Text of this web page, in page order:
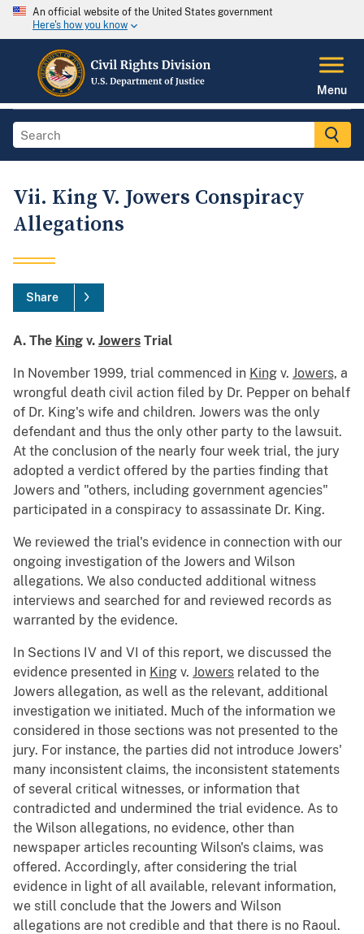
An official website of the United States government
Here's how you know
Menu
Vii. King V. Jowers Conspiracy
Allegations
Share
A. The King v. Jowers Trial
In November 1999, trial commenced in King v. Jowers, a
wrongful death civil action filed by Dr. Pepper on behalf
of Dr. King's wife and children. Jowers was the only
defendant and thus the only other party to the lawsuit.
At the conclusion of the nearly four week trial, the jury
adopted a verdict offered by the parties finding that
Jowers and "others, including government agencies"
participated in a conspiracy to assassinate Dr. King.
We reviewed the trial's evidence in connection with our
ongoing investigation of the Jowers and Wilson
allegations. We also conducted additional witness
interviews and searched for and reviewed records as
warranted by the evidence.
In Sections IV and VI of this report, we discussed the
evidence presented in King v. Jowers related to the
Jowers allegation, as well as the relevant, additional
investigation we initiated. Much of the information we
considered in those sections was not presented to the
jury. For instance, the parties did not introduce Jowers'
many inconsistent claims, the inconsistent statements
of several critical witnesses, or information that
contradicted and undermined the trial evidence. As to
the Wilson allegations, no evidence, other than
newspaper articles recounting Wilson's claims, was
offered. Accordingly, after considering the trial
evidence in light of all available, relevant information,
we still conclude that the Jowers and Wilson
allegations are not credible and that there is no Raoul.